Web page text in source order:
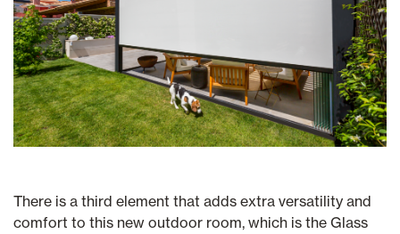
There is a third element that adds extra versatility and
comfort to this new outdoor room, which is the Glass